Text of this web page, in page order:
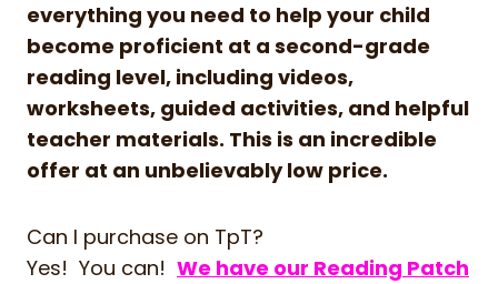
everything you need to help your child
become proficient at a second-grade
reading level, including videos,
worksheets, guided activities, and helpful
teacher materials. This is an incredible
offer at an unbelievably low price.
Can I purchase on TpT?
Yes! You can! We have our Reading Patch